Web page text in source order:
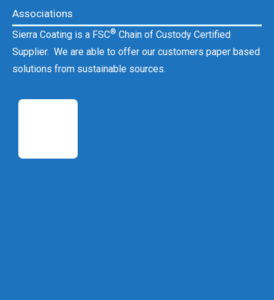
Associations
Sierra Coating is a FSC® Chain of Custody Certified
Supplier. We are able to offer our customers paper based
solutions from sustainable sources.